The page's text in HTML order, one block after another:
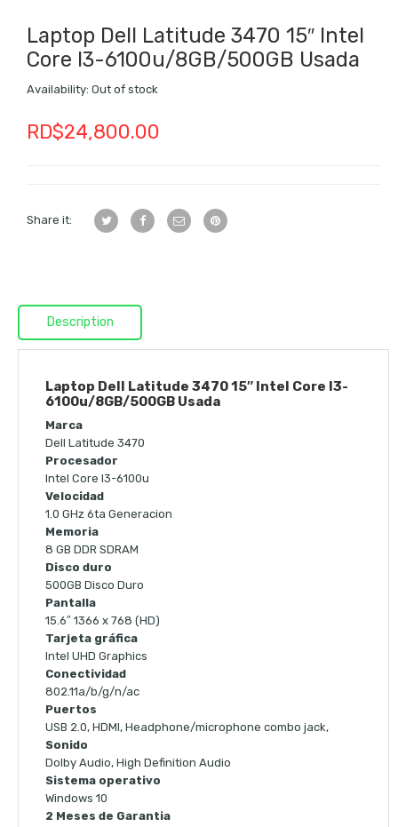
Laptop Dell Latitude 3470 15″ Intel
Core I3-6100u/8GB/500GB Usada
Availability: Out of stock
RD$24,800.00
Share it:
Description
Laptop Dell Latitude 3470 15″ Intel Core I3-
6100u/8GB/500GB Usada
Marca
Dell Latitude 3470
Procesador
Intel Core I3-6100u
Velocidad
1.0 GHz 6ta Generacion
Memoria
8 GB DDR SDRAM
Disco duro
500GB Disco Duro
Pantalla
15.6″ 1366 x 768 (HD)
Tarjeta gráfica
Intel UHD Graphics
Conectividad
802.11a/b/g/n/ac
Puertos
USB 2.0, HDMI, Headphone/microphone combo jack,
Sonido
Dolby Audio, High Definition Audio
Sistema operativo
Windows 10
2 Meses de Garantia